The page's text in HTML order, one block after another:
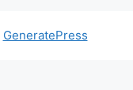
GeneratePress